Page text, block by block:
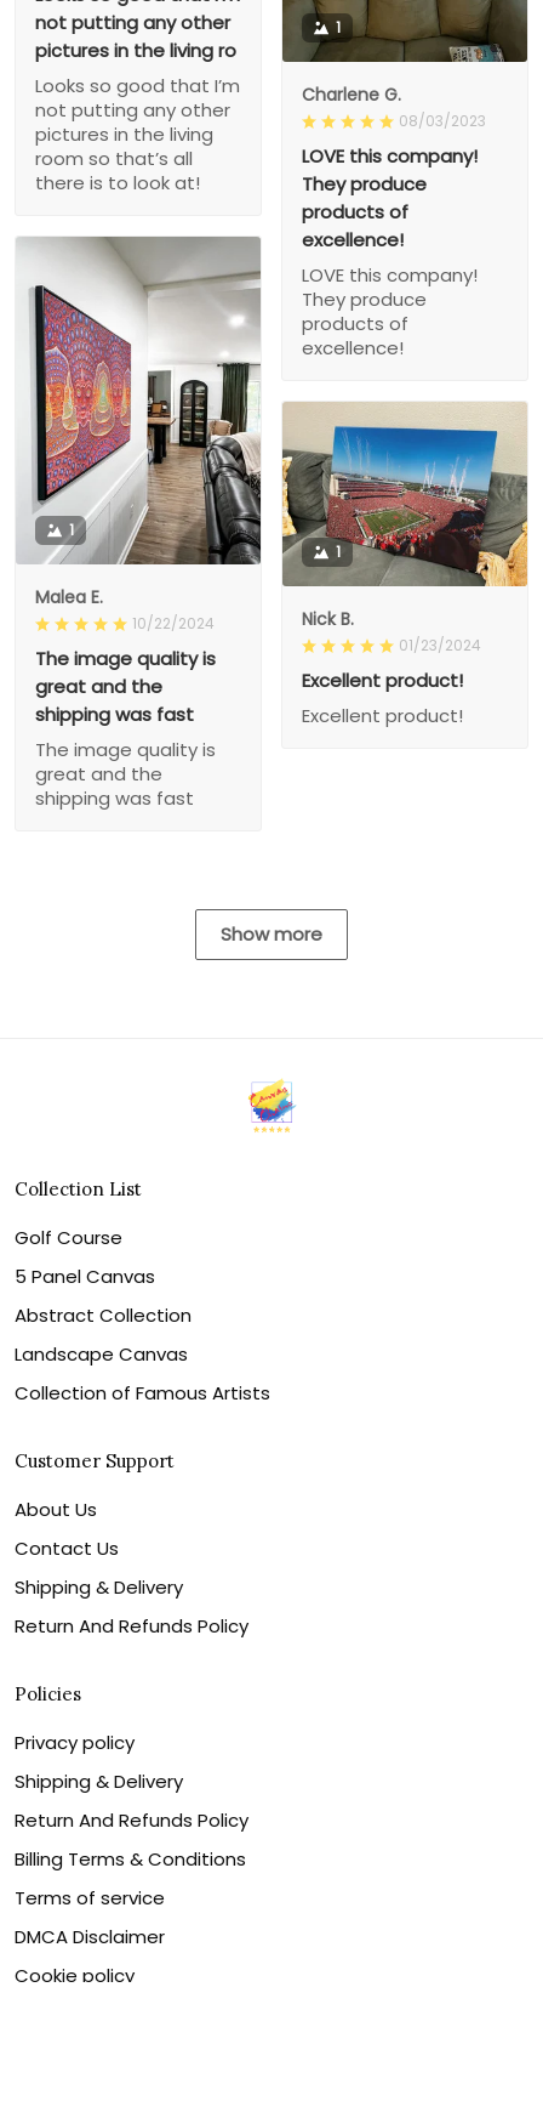
not putting any other
pictures in the living ro
Looks so good that I’m
not putting any other
pictures in the living
room so that’s all
there is to look at!
1
Charlene G.
08/03/2023
LOVE this company!
They produce
products of
excellence!
LOVE this company!
They produce
products of
excellence!
1
Malea E.
10/22/2024
The image quality is
great and the
shipping was fast
The image quality is
great and the
shipping was fast
1
Nick B.
01/23/2024
Excellent product!
Excellent product!
Show more
Collection List
Golf Course
5 Panel Canvas
Abstract Collection
Landscape Canvas
Collection of Famous Artists
Customer Support
About Us
Contact Us
Shipping & Delivery
Return And Refunds Policy
Policies
Privacy policy
Shipping & Delivery
Return And Refunds Policy
Billing Terms & Conditions
Terms of service
DMCA Disclaimer
Cookie policy